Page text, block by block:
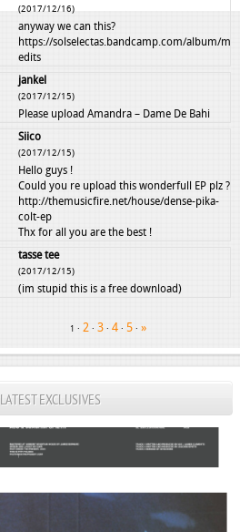
(2017/12/16)
anyway we can this?
https://solselectas.bandcamp.com/album/mali-
edits
jankel
(2017/12/15)
Please upload Amandra – Dame De Bahi
Siico
(2017/12/15)
Hello guys !
Could you re upload this wonderfull EP plz ?
http://themusicfire.net/house/dense-pika-
colt-ep
Thx for all you are the best !
tasse tee
(2017/12/15)
(im stupid this is a free download)
1 · 2· 3· 4· 5· »
LATEST EXCLUSIVES